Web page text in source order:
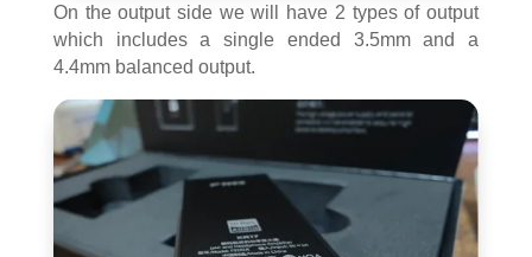
On the output side we will have 2 types of output
which includes a single ended 3.5mm and a
4.4mm balanced output.